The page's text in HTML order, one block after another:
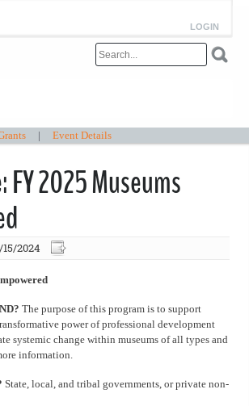
LOGIN
| Event Details
FY 2025 Museums
15/2024
The purpose of this program is to support
power of professional development
systemic change within museums of all types and
information.
State, local, and tribal governments, or private non-